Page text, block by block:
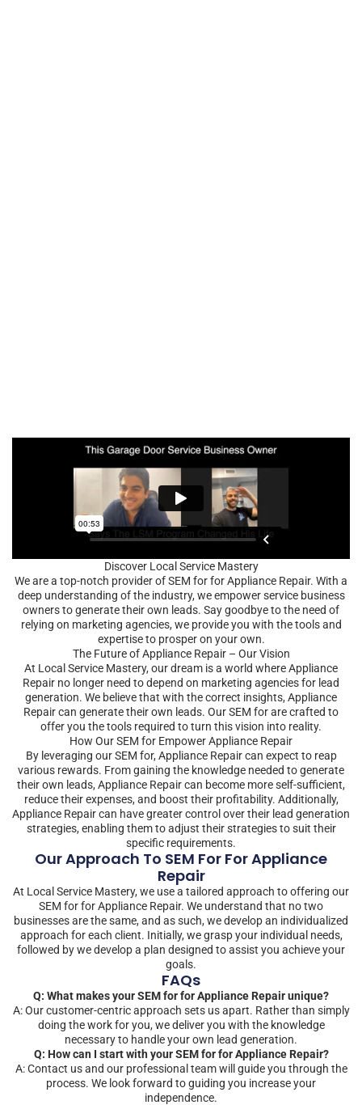
Discover Local Service Mastery
We are a top-notch provider of SEM for for Appliance Repair. With a
deep understanding of the industry, we empower service business
owners to generate their own leads. Say goodbye to the need of
relying on marketing agencies, we provide you with the tools and
expertise to prosper on your own.
The Future of Appliance Repair – Our Vision
At Local Service Mastery, our dream is a world where Appliance
Repair no longer need to depend on marketing agencies for lead
generation. We believe that with the correct insights, Appliance
Repair can generate their own leads. Our SEM for are crafted to
offer you the tools required to turn this vision into reality.
How Our SEM for Empower Appliance Repair
By leveraging our SEM for, Appliance Repair can expect to reap
various rewards. From gaining the knowledge needed to generate
their own leads, Appliance Repair can become more self-sufficient,
reduce their expenses, and boost their profitability. Additionally,
Appliance Repair can have greater control over their lead generation
strategies, enabling them to adjust their strategies to suit their
specific requirements.
Our Approach To SEM For For Appliance
Repair
At Local Service Mastery, we use a tailored approach to offering our
SEM for for Appliance Repair. We understand that no two
businesses are the same, and as such, we develop an individualized
approach for each client. Initially, we grasp your individual needs,
followed by we develop a plan designed to assist you achieve your
goals.
FAQs
Q: What makes your SEM for for Appliance Repair unique?
A: Our customer-centric approach sets us apart. Rather than simply
doing the work for you, we deliver you with the knowledge
necessary to handle your own lead generation.
Q: How can I start with your SEM for for Appliance Repair?
A: Contact us and our professional team will guide you through the
process. We look forward to guiding you increase your
independence.